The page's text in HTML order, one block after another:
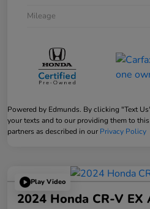
Mileage
Powered by Edmunds. By clicking "Text
your texts and to our providing them to
partners as described in our Privacy Policy
Play Video
2024 Honda CR-V EX